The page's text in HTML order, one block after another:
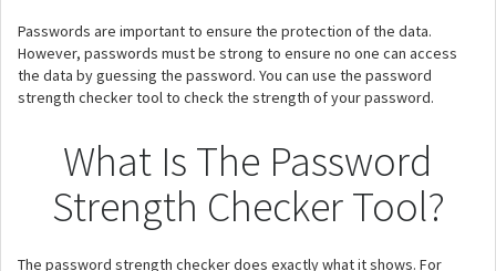
Passwords are important to ensure the protection of the data.
However, passwords must be strong to ensure no one can access
the data by guessing the password. You can use the password
strength checker tool to check the strength of your password.
What Is The Password
Strength Checker Tool?
The password strength checker does exactly what it shows. For